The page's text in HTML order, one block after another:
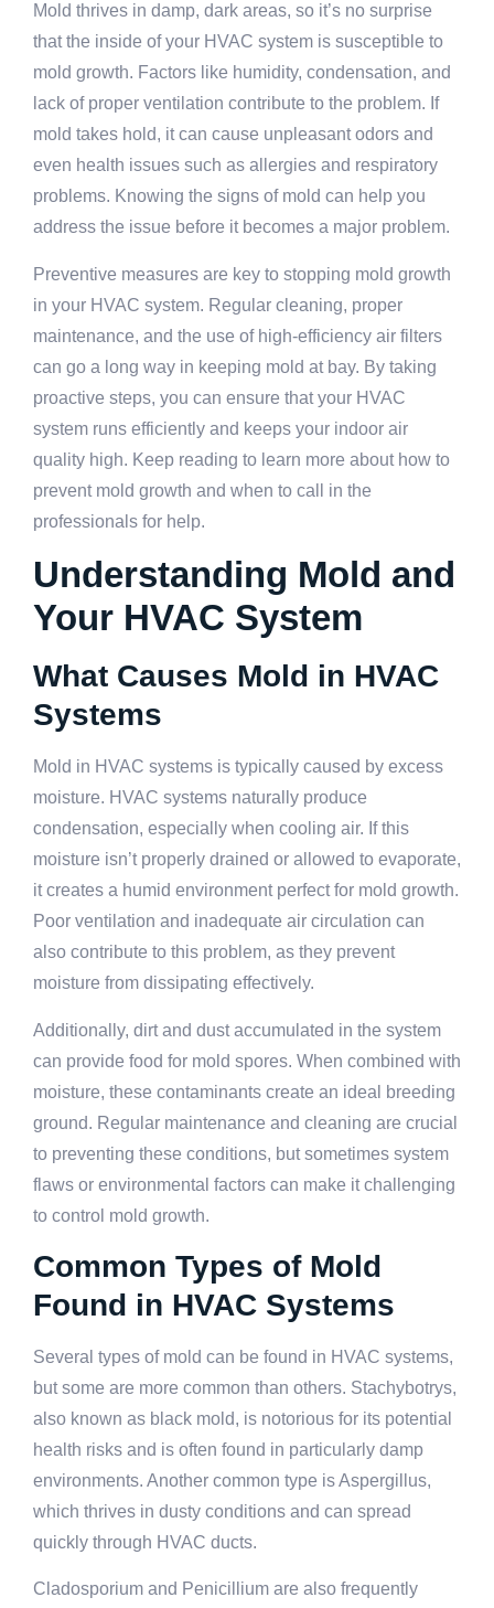
Mold thrives in damp, dark areas, so it’s no surprise
that the inside of your HVAC system is susceptible to
mold growth. Factors like humidity, condensation, and
lack of proper ventilation contribute to the problem. If
mold takes hold, it can cause unpleasant odors and
even health issues such as allergies and respiratory
problems. Knowing the signs of mold can help you
address the issue before it becomes a major problem.
Preventive measures are key to stopping mold growth
in your HVAC system. Regular cleaning, proper
maintenance, and the use of high-efficiency air filters
can go a long way in keeping mold at bay. By taking
proactive steps, you can ensure that your HVAC
system runs efficiently and keeps your indoor air
quality high. Keep reading to learn more about how to
prevent mold growth and when to call in the
professionals for help.
Understanding Mold and
Your HVAC System
What Causes Mold in HVAC
Systems
Mold in HVAC systems is typically caused by excess
moisture. HVAC systems naturally produce
condensation, especially when cooling air. If this
moisture isn’t properly drained or allowed to evaporate,
it creates a humid environment perfect for mold growth.
Poor ventilation and inadequate air circulation can
also contribute to this problem, as they prevent
moisture from dissipating effectively.
Additionally, dirt and dust accumulated in the system
can provide food for mold spores. When combined with
moisture, these contaminants create an ideal breeding
ground. Regular maintenance and cleaning are crucial
to preventing these conditions, but sometimes system
flaws or environmental factors can make it challenging
to control mold growth.
Common Types of Mold
Found in HVAC Systems
Several types of mold can be found in HVAC systems,
but some are more common than others. Stachybotrys,
also known as black mold, is notorious for its potential
health risks and is often found in particularly damp
environments. Another common type is Aspergillus,
which thrives in dusty conditions and can spread
quickly through HVAC ducts.
Cladosporium and Penicillium are also frequently